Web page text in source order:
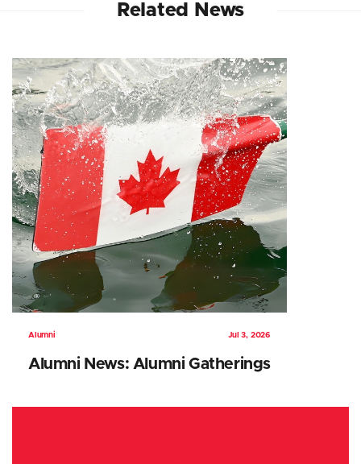
Related News
Alumni Jul 3, 2026
Alumni News: Alumni Gatherings